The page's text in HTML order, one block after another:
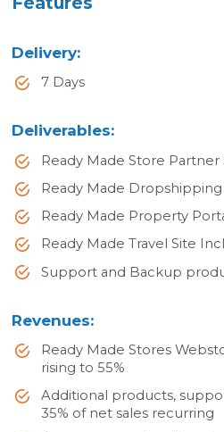
Delivery:
7 Days
Deliverables:
Ready Made Store
Ready Made
Ready Made Property
Ready Made Travel Site
Support and Backup
Revenues:
Ready Made Stores
rising to 55%
Additional products,
35% of net sales recurring